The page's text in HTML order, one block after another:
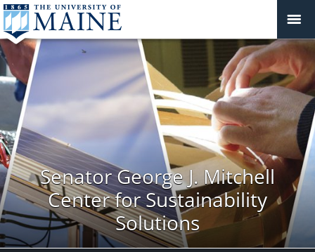
Senator George J. Mitchell
Center for Sustainability
Solutions